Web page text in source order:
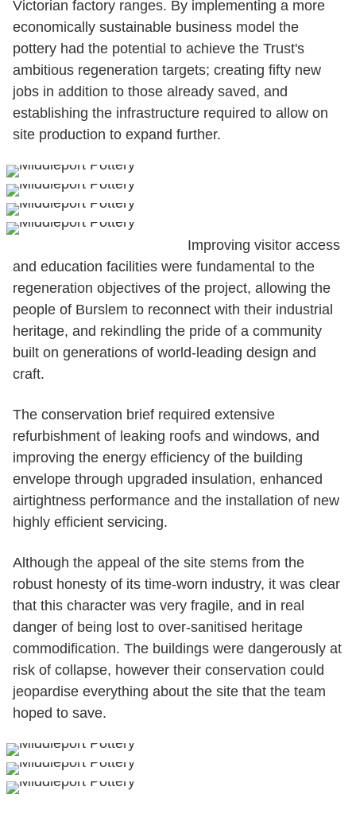
Victorian factory ranges. By implementing a more
economically sustainable business model the
pottery had the potential to achieve the Trust's
ambitious regeneration targets; creating fifty new
jobs in addition to those already saved, and
establishing the infrastructure required to allow on
site production to expand further.
Improving visitor access
and education facilities were fundamental to the
regeneration objectives of the project, allowing the
people of Burslem to reconnect with their industrial
heritage, and rekindling the pride of a community
built on generations of world-leading design and
craft.
The conservation brief required extensive
refurbishment of leaking roofs and windows, and
improving the energy efficiency of the building
envelope through upgraded insulation, enhanced
airtightness performance and the installation of new
highly efficient servicing.
Although the appeal of the site stems from the
robust honesty of its time-worn industry, it was clear
that this character was very fragile, and in real
danger of being lost to over-sanitised heritage
commodification. The buildings were dangerously at
risk of collapse, however their conservation could
jeopardise everything about the site that the team
hoped to save.